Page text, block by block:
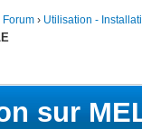
Forum › Utilisation -
sur